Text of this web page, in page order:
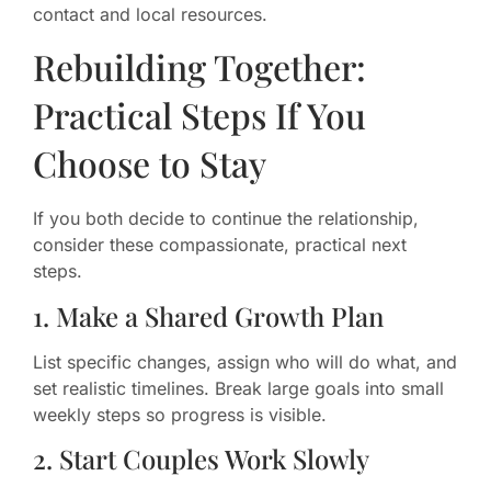
contact and local resources.
Rebuilding Together:
Practical Steps If You
Choose to Stay
If you both decide to continue the relationship,
consider these compassionate, practical next
steps.
1. Make a Shared Growth Plan
List specific changes, assign who will do what, and
set realistic timelines. Break large goals into small
weekly steps so progress is visible.
2. Start Couples Work Slowly